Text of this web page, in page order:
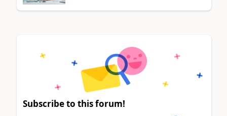
Subscribe to this forum!